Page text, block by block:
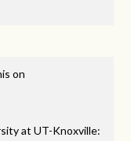
on
at UT-Knoxville: